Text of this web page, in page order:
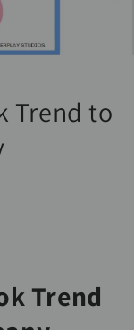
Trend to
Trend